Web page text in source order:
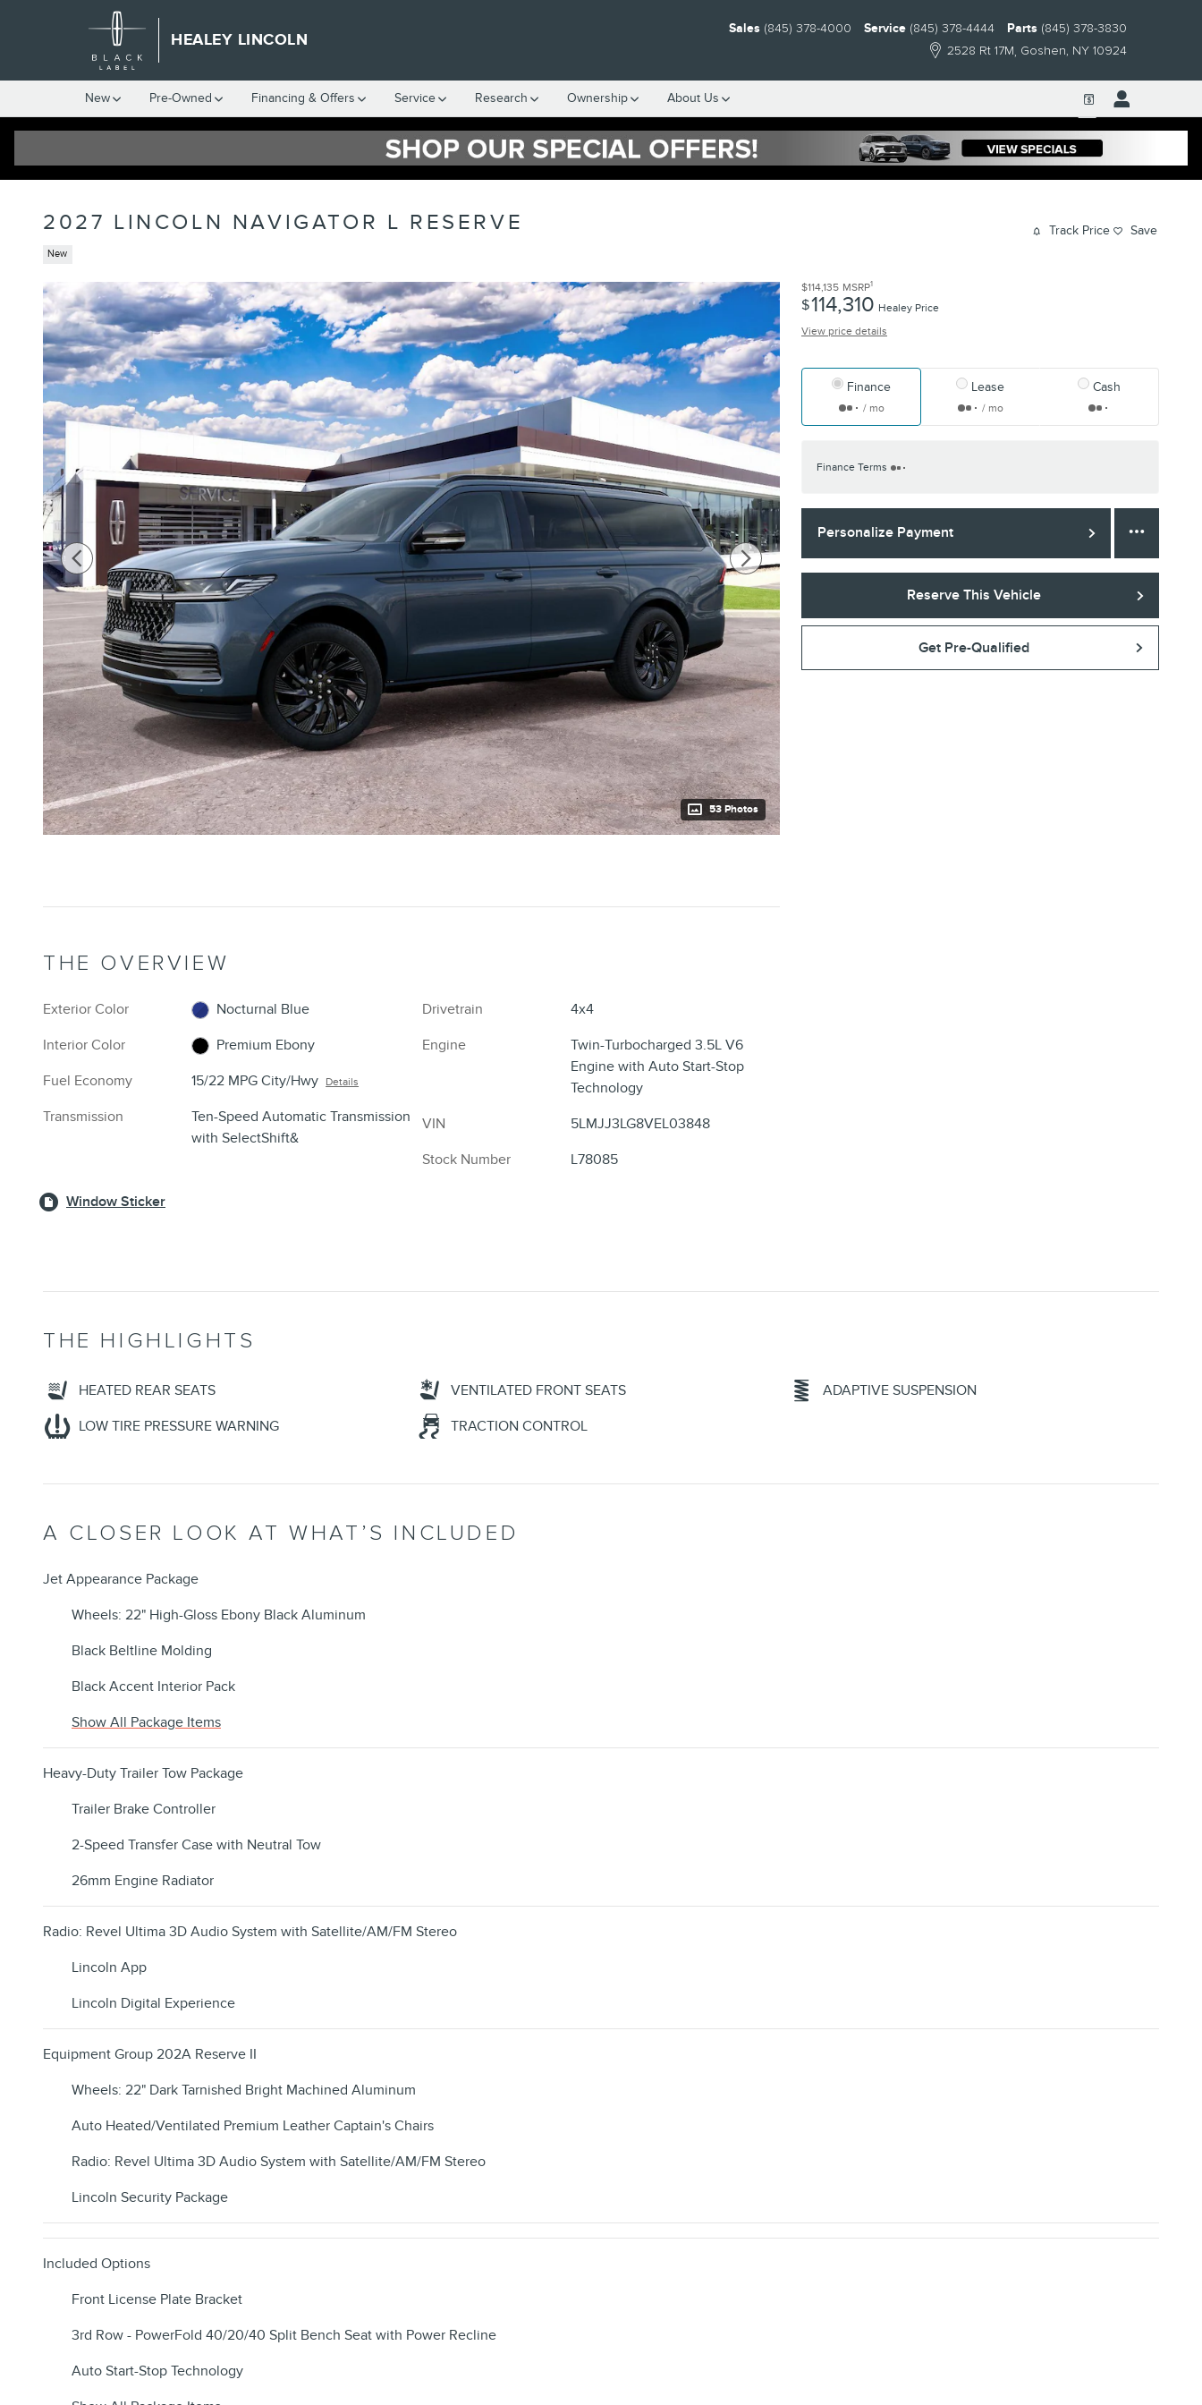
Skip to main content
HEALEY LINCOLN
2528 Rt 17M Goshen, NY 10924
Sales (845) 378-4000 Service (845) 378-4444 Parts (845) 378-3830
New Pre-Owned Financing & Offers Service Research Ownership About Us
2027 LINCOLN NAVIGATOR L RESERVE
New
Track Price Save
53 Photos
$114,135 MSRP1
$114,310 Healey Price
View price details
Finance
/ mo
Lease
/ mo
Cash
Finance Terms
Personalize Payment
Reserve This Vehicle
Get Pre-Qualified
THE OVERVIEW
Exterior Color
Nocturnal Blue
Interior Color
Premium Ebony
Fuel Economy
15/22 MPG City/Hwy Details
Transmission
Ten-Speed Automatic Transmission
with SelectShift&
Drivetrain
4x4
Engine
Twin-Turbocharged 3.5L V6
Engine with Auto Start-Stop
Technology
VIN
5LMJJ3LG8VEL03848
Stock Number
L78085
Window Sticker
THE HIGHLIGHTS
HEATED REAR SEATS VENTILATED FRONT SEATS
ADAPTIVE SUSPENSION
LOW TIRE PRESSURE WARNING
TRACTION CONTROL
A CLOSER LOOK AT WHAT’S INCLUDED
Jet Appearance Package
Wheels: 22" High-Gloss Ebony Black Aluminum
Black Beltline Molding
Black Accent Interior Pack
Show All Package Items
Heavy-Duty Trailer Tow Package
Trailer Brake Controller
2-Speed Transfer Case with Neutral Tow
26mm Engine Radiator
Radio: Revel Ultima 3D Audio System with Satellite/AM/FM Stereo
Lincoln App
Lincoln Digital Experience
Equipment Group 202A Reserve II
Wheels: 22" Dark Tarnished Bright Machined Aluminum
Auto Heated/Ventilated Premium Leather Captain's Chairs
Radio: Revel Ultima 3D Audio System with Satellite/AM/FM Stereo
Lincoln Security Package
Included Options
Front License Plate Bracket
3rd Row - PowerFold 40/20/40 Split Bench Seat with Power Recline
Auto Start-Stop Technology